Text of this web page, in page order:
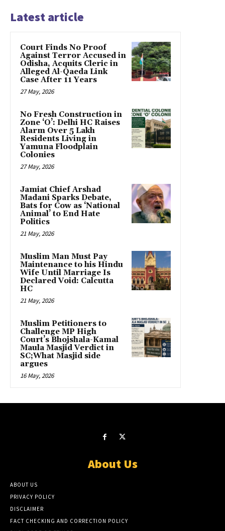
Latest article
Court Finds No Proof
Against Terror Accused in
Odisha, Acquits Cleric in
Alleged Al-Qaeda Link
Case After 11 Years
27 May, 2026
No Fresh Construction in
Zone ‘O’: Delhi HC Raises
Alarm Over 5 Lakh
Residents Living in
Yamuna Floodplain
Colonies
27 May, 2026
Jamiat Chief Arshad
Madani Sparks Debate,
Bats for Cow as ‘National
Animal’ to End Hate
Politics
21 May, 2026
Muslim Man Must Pay
Maintenance to his Hindu
Wife Until Marriage Is
Declared Void: Calcutta
HC
21 May, 2026
Muslim Petitioners to
Challenge MP High
Court’s Bhojshala-Kamal
Maula Masjid Verdict in
SC;What Masjid side
argues
16 May, 2026
About Us
ABOUT US
PRIVACY POLICY
DISCLAIMER
FACT CHECKING AND CORRECTION POLICY